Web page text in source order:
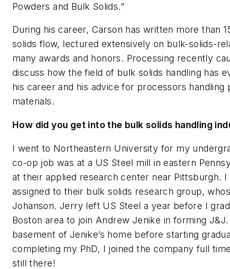
Powders and Bulk Solids.”
During his career, Carson has written more than
solids flow, lectured extensively on bulk-solids-
many awards and honors. Processing recently
discuss how the field of bulk solids handling has
his career and his advice for processors handling
materials.
How did you get into the bulk solids handling
I went to Northeastern University for my
co-op job was at a US Steel mill in eastern
at their applied research center near Pittsburgh.
assigned to their bulk solids research group,
Johanson. Jerry left US Steel a year before I
Boston area to join Andrew Jenike in forming
basement of Jenike’s home before starting
completing my PhD, I joined the company full
still there!